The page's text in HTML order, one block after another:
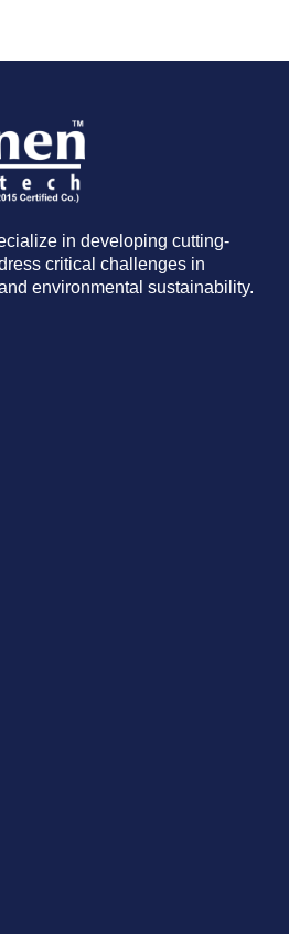
in developing cutting-
critical challenges in
environmental sustainability.